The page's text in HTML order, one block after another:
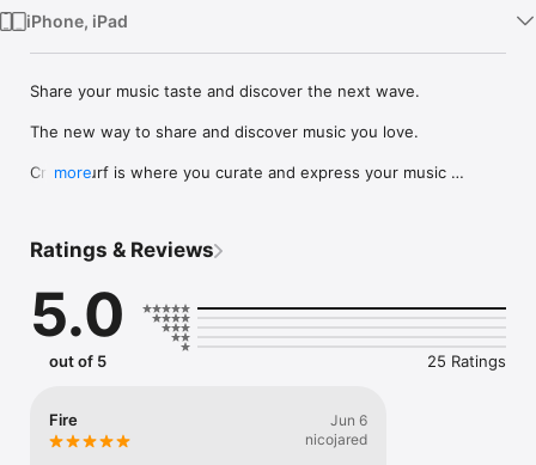
iPhone, iPad
Share your music taste and discover the next wave.
The new way to share and discover music you love.
Crowdsurf is where you curate and express your music
you're actually listening to, and save what your friends send
straight to your library.
Discover and support your next favorite artist.
more
Ratings & Reviews
5.0
out of 5 25 Ratings
Fire
Jun 6
nicojared